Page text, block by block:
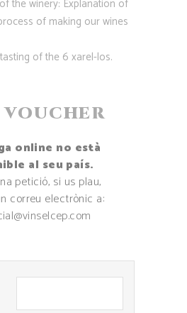
the winery: Explanation of
of making our wines
of the 6 xarel-los.
online no està
al seu país.
petició, si us plau,
correu electrònic a: